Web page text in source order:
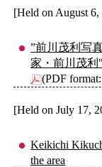
[Held on August 6,
”前川茂利写
家・前川茂利"
(PDF
[Held on July 17,
Keikichi
the area